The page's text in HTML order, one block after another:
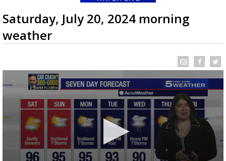
Saturday, July 20, 2024 morning
weather